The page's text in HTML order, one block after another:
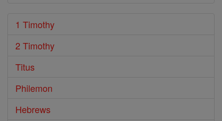
1 Timothy
2 Timothy
Titus
Philemon
Hebrews